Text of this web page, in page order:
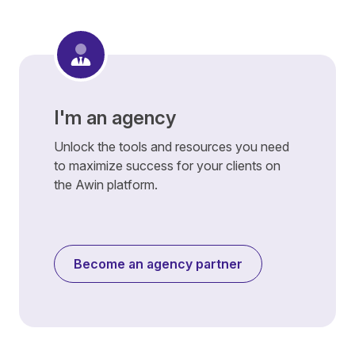
I'm an agency
Unlock the tools and resources you need
to maximize success for your clients on
the Awin platform.
Become an agency partner